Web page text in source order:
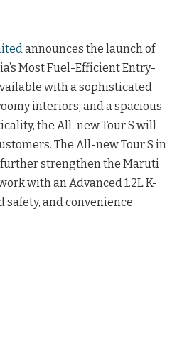
announces the launch of
Most Fuel-Efficient Entry-
with a sophisticated
interiors, and a spacious
the All-new Tour S will
The All-new Tour S in
strengthen the Maruti
with an Advanced 1.2L K-
safety, and convenience